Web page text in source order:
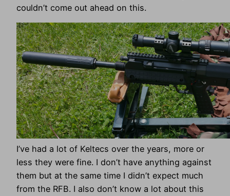
couldn’t come out ahead on this.
I’ve had a lot of Keltecs over the years, more or
less they were fine. I don’t have anything against
them but at the same time I didn’t expect much
from the RFB. I also don’t know a lot about this